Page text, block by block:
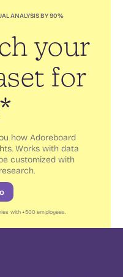
ANALYSIS BY 90%
your
for
how Adoreboard
Works with data
customized with
with +500 employees.